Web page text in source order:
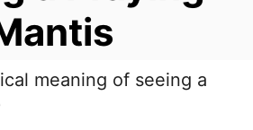
meaning of seeing a